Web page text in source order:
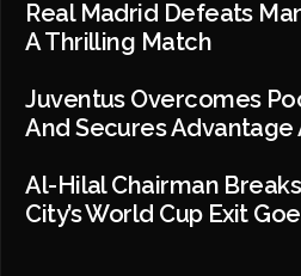
Real Madrid Defeats
A Thrilling Match
Juventus Overcomes
And Secures Advantage
Al-Hilal Chairman
City’s World Cup Exit